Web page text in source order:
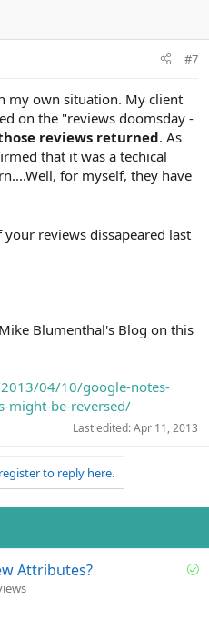
#7
my own situation. My client
on the "reviews doomsday -
reviews returned. As
that it was a techical
for myself, they have
reviews dissapeared last
Blumenthal's Blog on this
04/10/google-notes-
might-be-reversed/
Last edited:Apr 11, 2013
to reply here.
S
Attributes?